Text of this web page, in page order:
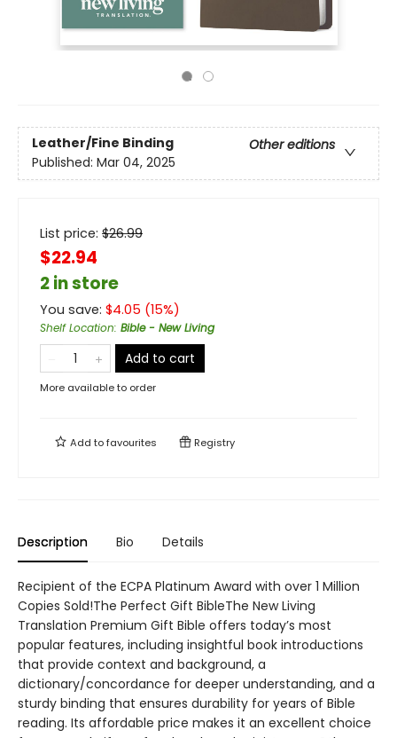
Leather/Fine Binding
Other editions
Published: Mar 04, 2025
List price: $26.99
$22.94
2 in store
You save: $4.05 (15%)
Shelf Location: Bible - New Living
Add to cart
More available to order
Add tofavourites Registry
Description Bio Details
Recipient of the ECPA Platinum Award with over 1 Million
Copies Sold!The Perfect Gift BibleThe New Living
Translation Premium Gift Bible offers today’s most
popular features, including insightful book introductions
that provide context and background, a
dictionary/concordance for deeper understanding, and a
sturdy binding that ensures durability for years of Bible
reading. Its affordable price makes it an excellent choice